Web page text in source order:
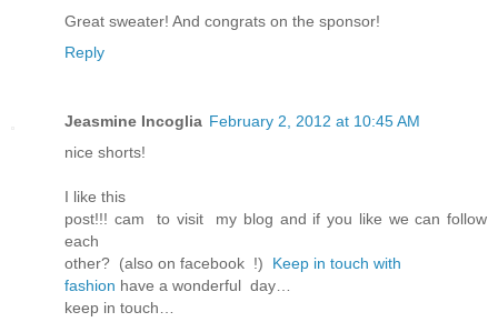
Great sweater! And congrats on the sponsor!
Reply
Jeasmine Incoglia February 2, 2012 at 10:45 AM
nice shorts!
I like this
post!!! cam to visit my blog and if you like we can follow
each
other? (also on facebook !) Keep in touch with
fashion have a wonderful day…
keep in touch…